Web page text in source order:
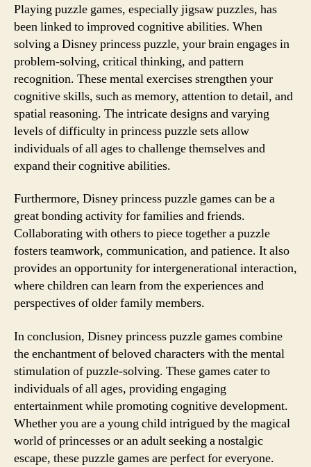
Playing puzzle games, especially jigsaw puzzles, has
been linked to improved cognitive abilities. When
solving a Disney princess puzzle, your brain engages in
problem-solving, critical thinking, and pattern
recognition. These mental exercises strengthen your
cognitive skills, such as memory, attention to detail, and
spatial reasoning. The intricate designs and varying
levels of difficulty in princess puzzle sets allow
individuals of all ages to challenge themselves and
expand their cognitive abilities.
Furthermore, Disney princess puzzle games can be a
great bonding activity for families and friends.
Collaborating with others to piece together a puzzle
fosters teamwork, communication, and patience. It also
provides an opportunity for intergenerational interaction,
where children can learn from the experiences and
perspectives of older family members.
In conclusion, Disney princess puzzle games combine
the enchantment of beloved characters with the mental
stimulation of puzzle-solving. These games cater to
individuals of all ages, providing engaging
entertainment while promoting cognitive development.
Whether you are a young child intrigued by the magical
world of princesses or an adult seeking a nostalgic
escape, these puzzle games are perfect for everyone.